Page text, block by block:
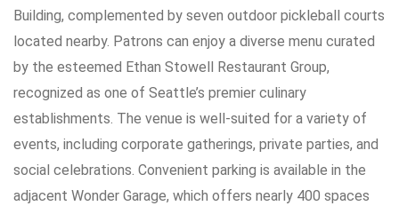
Building, complemented by seven outdoor pickleball courts
located nearby. Patrons can enjoy a diverse menu curated
by the esteemed Ethan Stowell Restaurant Group,
recognized as one of Seattle’s premier culinary
establishments. The venue is well-suited for a variety of
events, including corporate gatherings, private parties, and
social celebrations. Convenient parking is available in the
adjacent Wonder Garage, which offers nearly 400 spaces